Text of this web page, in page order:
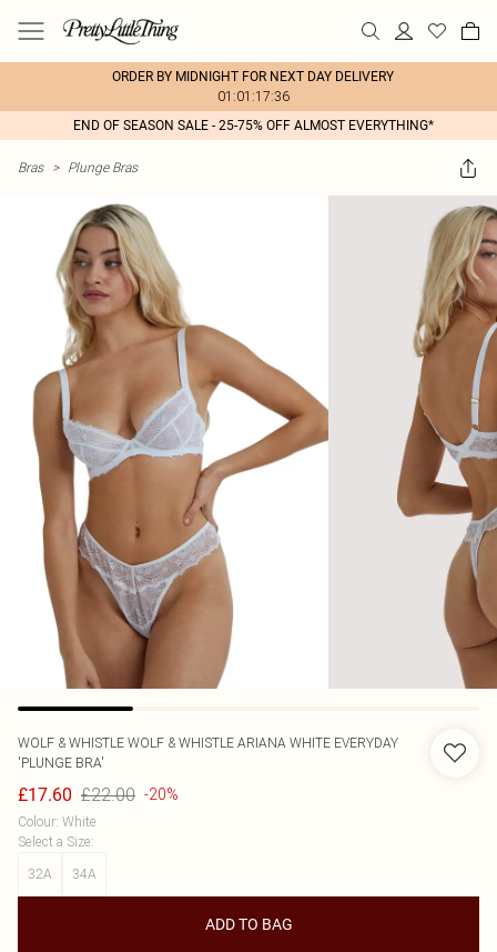
ORDER BY MIDNIGHT FOR NEXT DAY DELIVERY
01:01:17:36
END OF SEASON SALE - 25-75% OFF ALMOST EVERYTHING*
Bras > Plunge Bras
WOLF & WHISTLE WOLF & WHISTLE ARIANA WHITE EVERYDAY
'PLUNGE BRA'
£17.60 £22.00 -20%
Colour: White
Select a Size:
32A
34A
ADD TO BAG